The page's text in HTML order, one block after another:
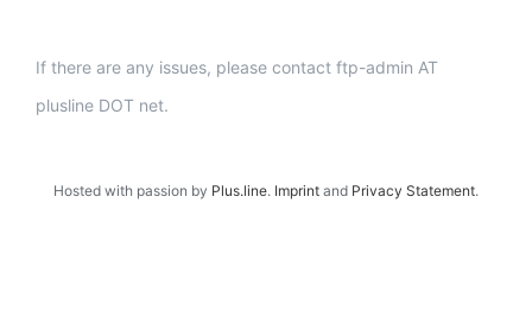
If there are any issues, please contact ftp-admin AT
plusline DOT net.
Hosted with passion by Plus.line. Imprint and Privacy Statement.